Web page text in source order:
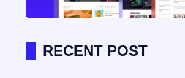
RECENT POST